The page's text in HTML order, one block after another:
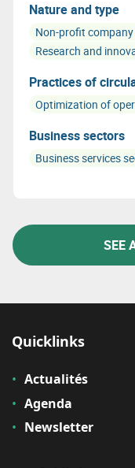
impact processes,
energy transition
Nature and type
Non-profit
Research and
Practices of
Optimization of
Business sectors
Business services
SEE
Quicklinks
Actualités
Agenda
Newsletter